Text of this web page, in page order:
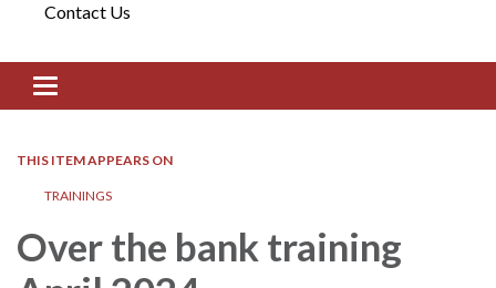
Contact Us
Toggle navigation
THIS ITEM APPEARS ON
TRAININGS
Over the bank training